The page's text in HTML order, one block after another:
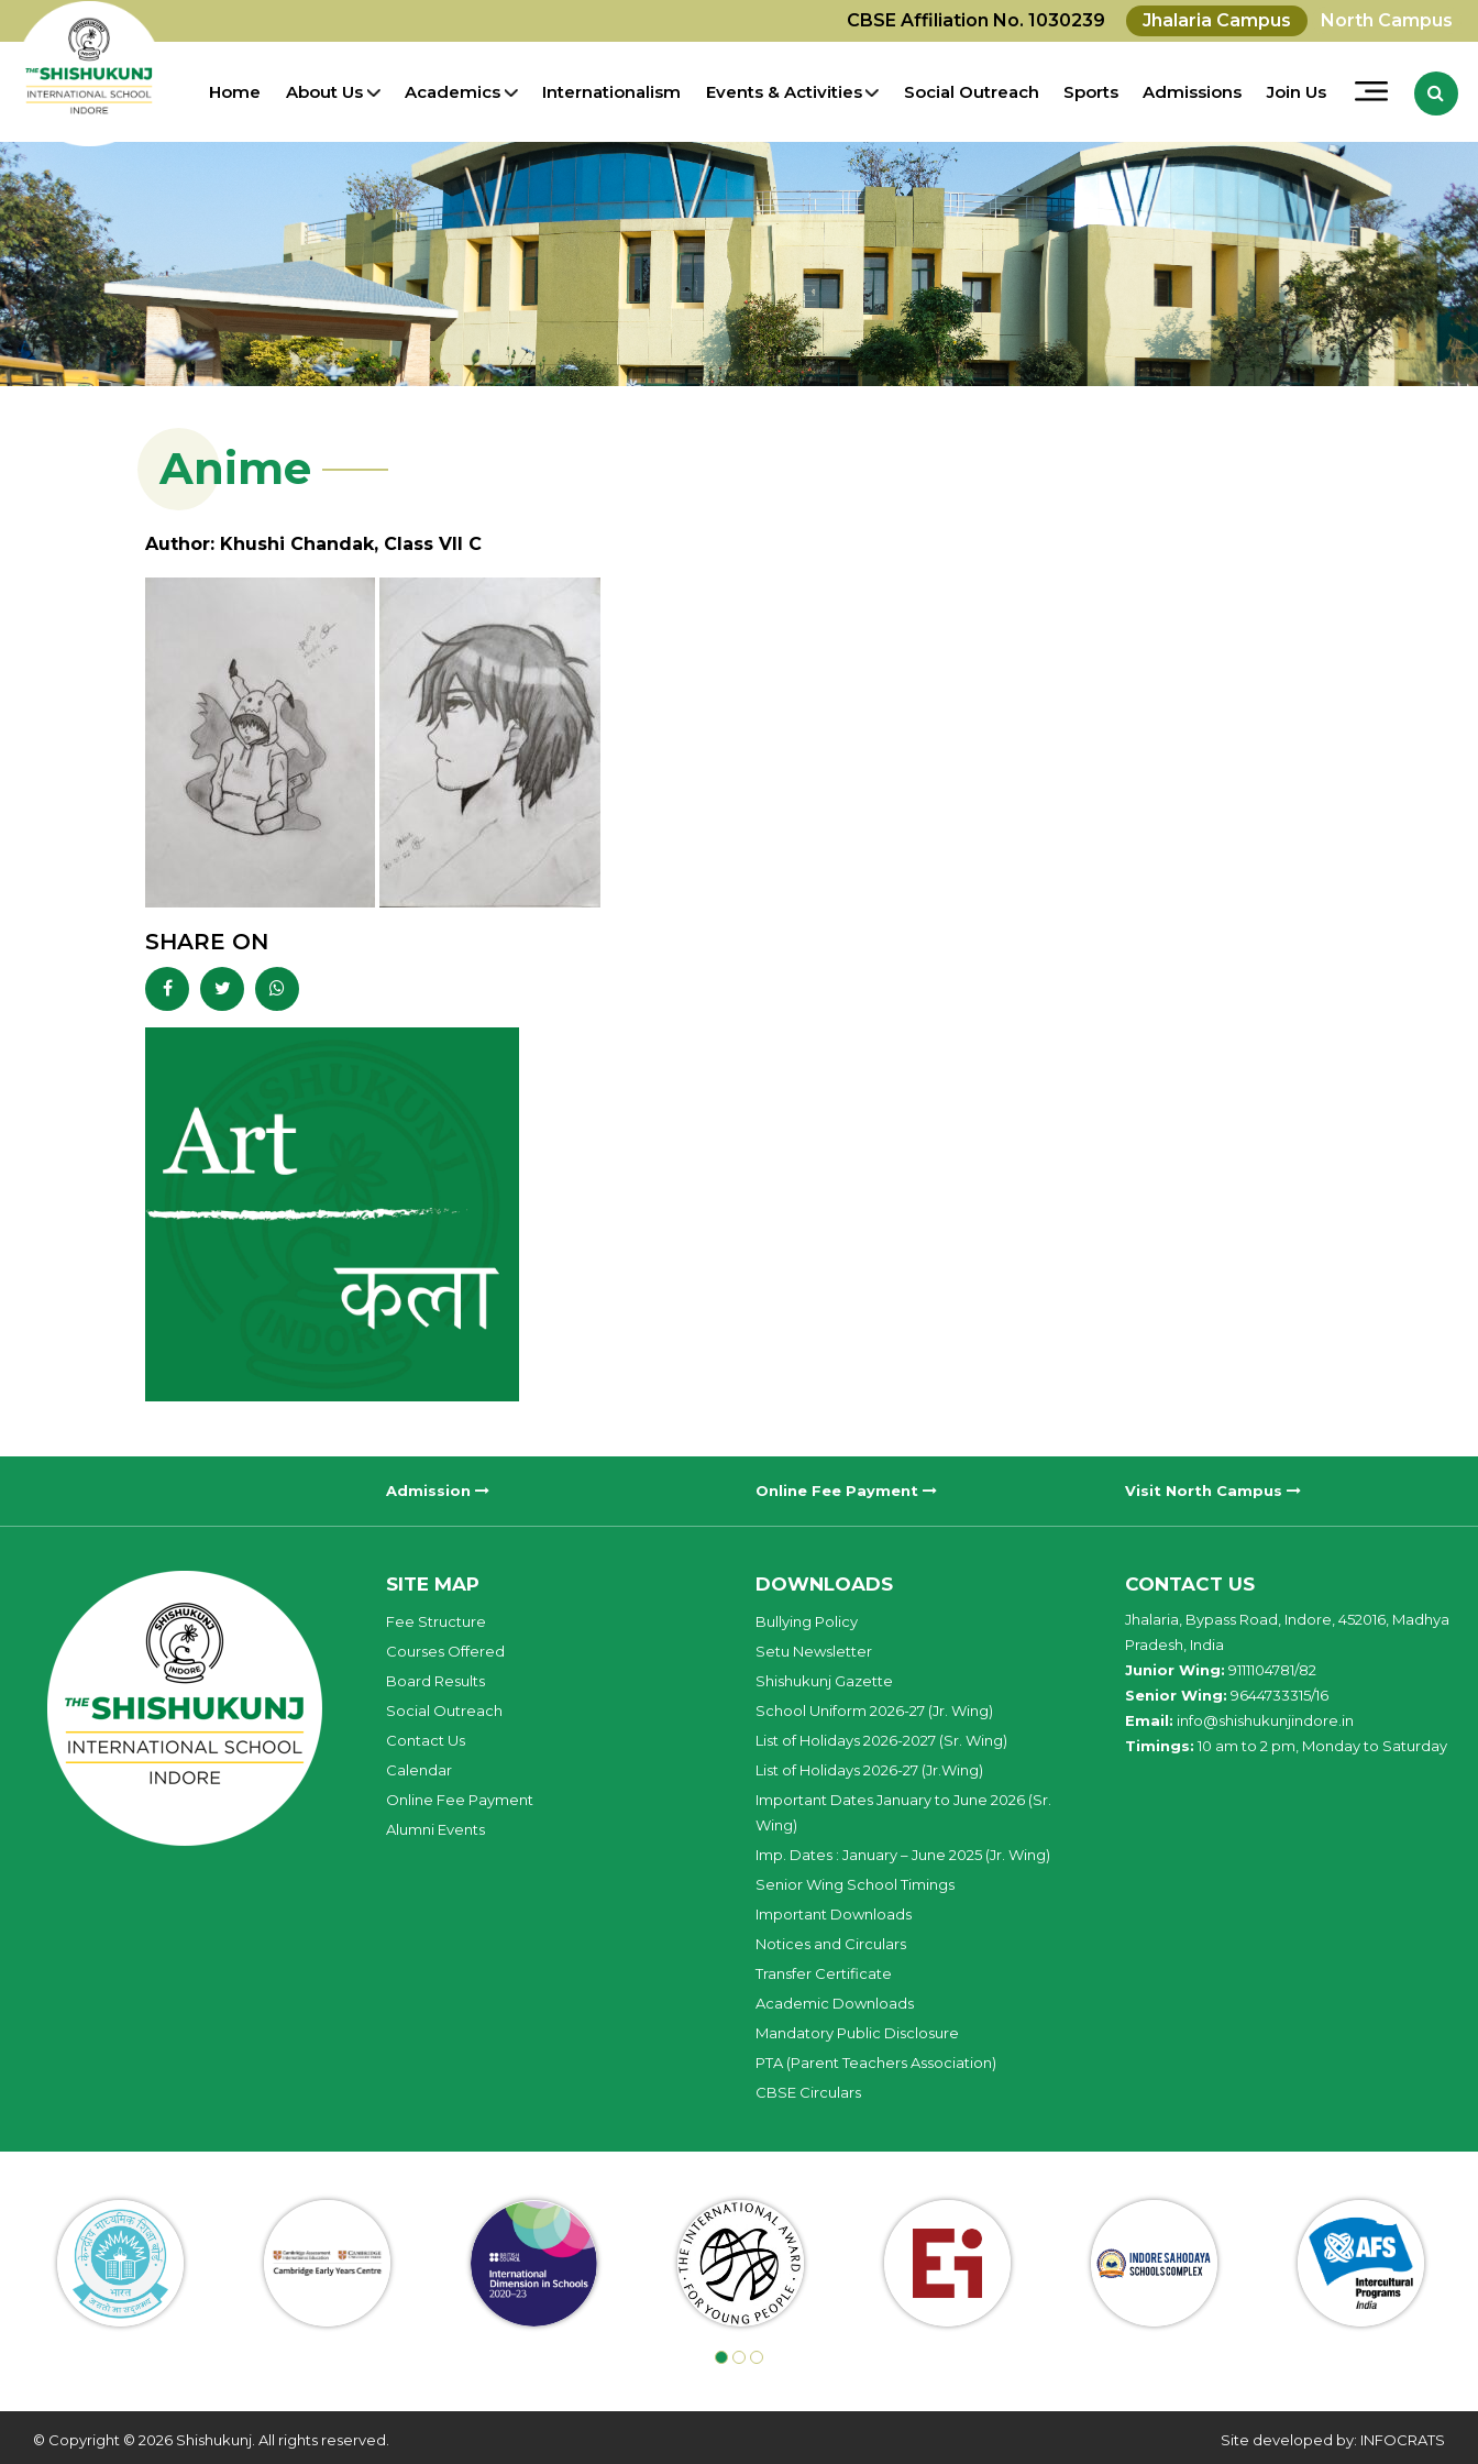
CBSE Affiliation No. 1030239 Jhalaria Campus North Campus
Home About Us Academics Internationalism Events & Activities Social Outreach Sports Admissions Join Us
Anime
Author: Khushi Chandak, Class VII C
SHARE ON
Admission Online Fee Payment Visit North Campus
SITE MAP
Fee Structure
Courses Offered
Board Results
Social Outreach
Contact Us
Calendar
Online Fee Payment
Alumni Events
DOWNLOADS
Bullying Policy
Setu Newsletter
Shishukunj Gazette
School Uniform 2026-27 (Jr. Wing)
List of Holidays 2026-2027 (Sr. Wing)
List of Holidays 2026-27 (Jr.Wing)
Important Dates January to June 2026 (Sr.
Wing)
Imp. Dates : January – June 2025 (Jr. Wing)
Senior Wing School Timings
Important Downloads
Notices and Circulars
Transfer Certificate
Academic Downloads
Mandatory Public Disclosure
PTA (Parent Teachers Association)
CBSE Circulars
CONTACT US
Jhalaria, Bypass Road, Indore, 452016, Madhya
Pradesh, India
Junior Wing: 9111104781/82
Senior Wing: 9644733315/16
Email: info@shishukunjindore.in
Timings: 10 am to 2 pm, Monday to Saturday
© Copyright © 2026 Shishukunj. All rights reserved. Site developed by: INFOCRATS